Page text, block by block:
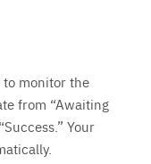
to monitor the
from “Awaiting
Your